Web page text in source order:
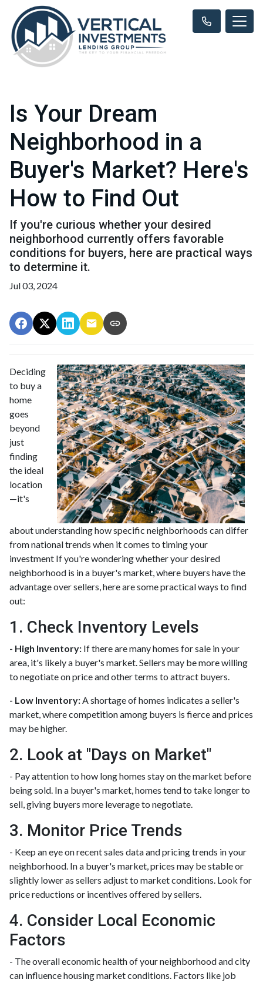
Is Your Dream
Neighborhood in a
Buyer's Market? Here's
How to Find Out
If you're curious whether your desired
neighborhood currently offers favorable
conditions for buyers, here are practical ways
to determine it.
Jul 03, 2024
Deciding
to buy a
home
goes
beyond
just
finding
the ideal
location
—it's
about understanding how specific neighborhoods can differ
from national trends when it comes to timing your
investment If you're wondering whether your desired
neighborhood is in a buyer's market, where buyers have the
advantage over sellers, here are some practical ways to find
out:
1. Check Inventory Levels
- High Inventory: If there are many homes for sale in your
area, it's likely a buyer's market. Sellers may be more willing
to negotiate on price and other terms to attract buyers.
- Low Inventory:A shortage of homes indicates a seller's
market, where competition among buyers is fierce and prices
may be higher.
2. Look at "Days on Market"
- Pay attention to how long homes stay on the market before
being sold. In a buyer's market, homes tend to take longer to
sell, giving buyers more leverage to negotiate.
3. Monitor Price Trends
- Keep an eye on recent sales data and pricing trends in your
neighborhood. In a buyer's market, prices may be stable or
slightly lower as sellers adjust to market conditions. Look for
price reductions or incentives offered by sellers.
4. Consider Local Economic
Factors
- The overall economic health of your neighborhood and city
can influence housing market conditions. Factors like job